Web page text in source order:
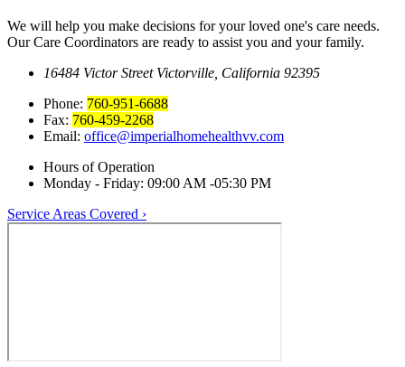
We will help you make decisions for your loved one's care needs.
Our Care Coordinators are ready to assist you and your family.
16484 Victor Street Victorville, California 92395
Phone: 760-951-6688
Fax: 760-459-2268
Email: office@imperialhomehealthvv.com
Hours of Operation
Monday - Friday: 09:00 AM -05:30 PM
Service Areas Covered ›